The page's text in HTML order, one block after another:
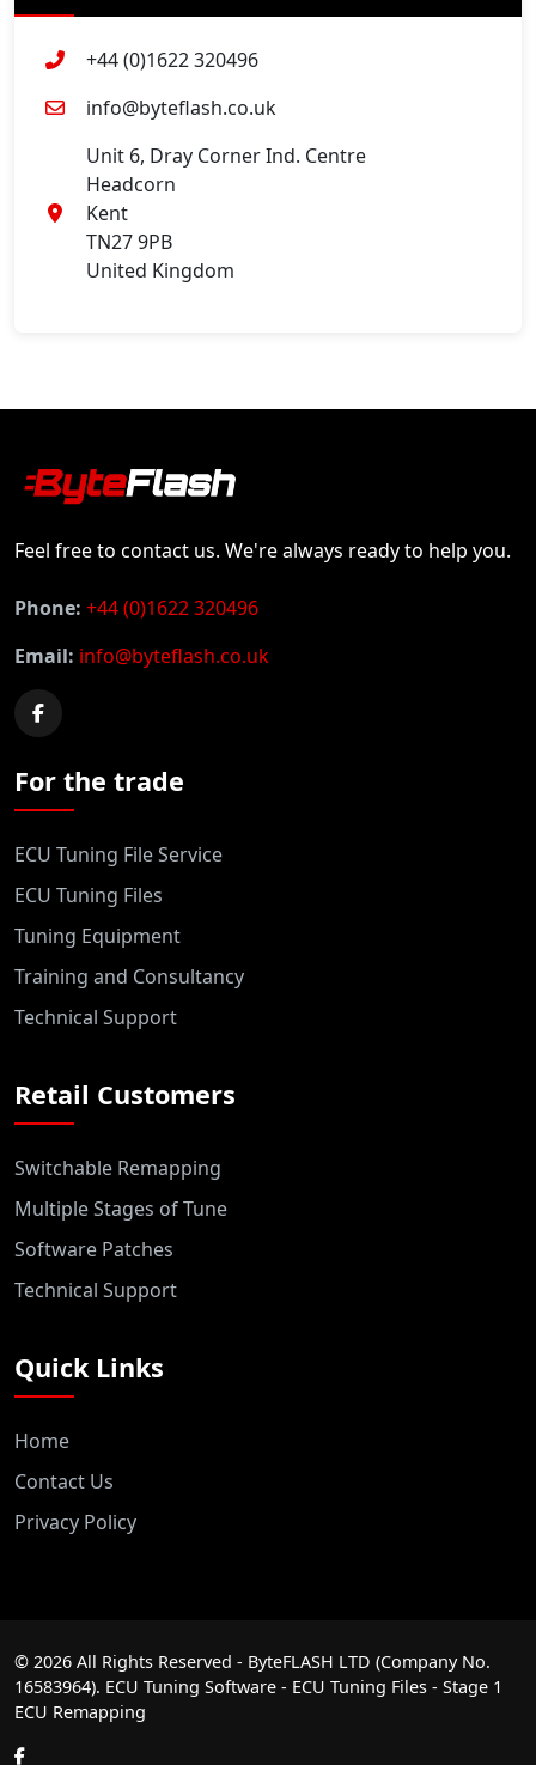
+44 (0)1622 320496
info@byteflash.co.uk
Unit 6, Dray Corner Ind. Centre
Headcorn
Kent
TN27 9PB
United Kingdom
Feel free to contact us. We're always ready to help you.
Phone: +44 (0)1622 320496
Email: info@byteflash.co.uk
For the trade
ECU Tuning File Service
ECU Tuning Files
Tuning Equipment
Training and Consultancy
Technical Support
Retail Customers
Switchable Remapping
Multiple Stages of Tune
Software Patches
Technical Support
Quick Links
Home
Contact Us
Privacy Policy
© 2026 All Rights Reserved - ByteFLASH LTD (Company No.
16583964). ECU Tuning Software - ECU Tuning Files - Stage 1
ECU Remapping